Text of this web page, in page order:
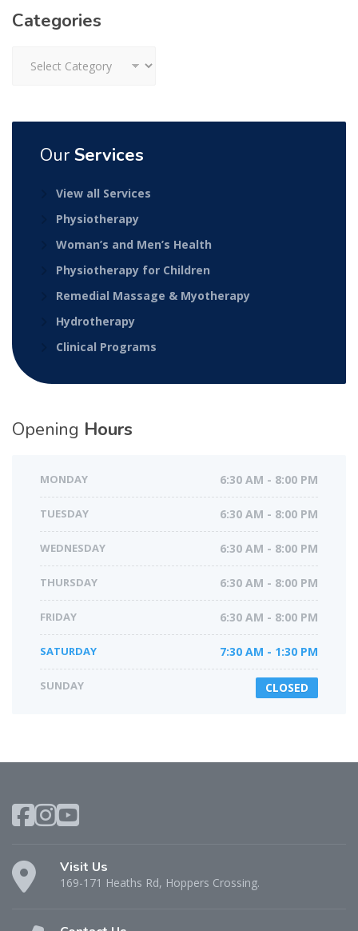
Categories
Our Services
View all Services
Physiotherapy
Woman’s and Men’s Health
Physiotherapy for Children
Remedial Massage & Myotherapy
Hydrotherapy
Clinical Programs
Opening Hours
MONDAY 6:30 AM - 8:00 PM
TUESDAY 6:30 AM - 8:00 PM
WEDNESDAY 6:30 AM - 8:00 PM
THURSDAY 6:30 AM - 8:00 PM
FRIDAY 6:30 AM - 8:00 PM
SATURDAY 7:30 AM - 1:30 PM
SUNDAY CLOSED
Visit Us
169-171 Heaths Rd, Hoppers Crossing.